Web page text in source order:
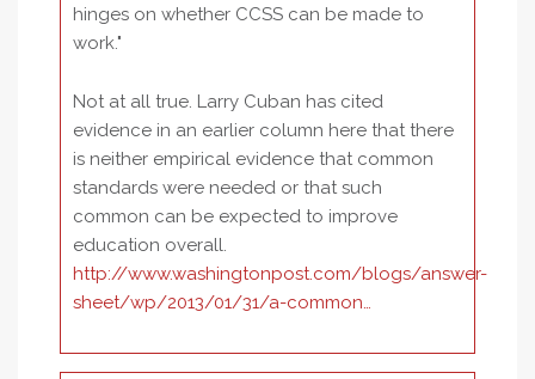
hinges on whether CCSS can be made to
work."
Not at all true. Larry Cuban has cited
evidence in an earlier column here that there
is neither empirical evidence that common
standards were needed or that such
common can be expected to improve
education overall.
http://www.washingtonpost.com/blogs/answer-
sheet/wp/2013/01/31/a-common…